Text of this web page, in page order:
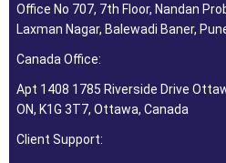
Office No 707, 7th Floor, Nandan
Laxman Nagar, Balewadi Baner,
Canada Office:
Apt 1408 1785 Riverside Drive
ON, K1G 3T7, Ottawa, Canada
Client Support: